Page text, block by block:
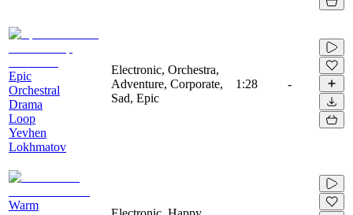
Epic
Orchestral
Drama
Loop
Yevhen
Lokhmatov
Electronic, Orchestra,
Adventure, Corporate,
Sad, Epic
1:28 -
Warm